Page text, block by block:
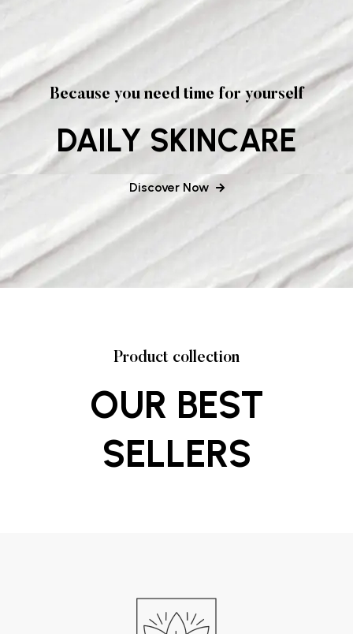
Because you need time for yourself
DAILY SKINCARE
Discover Now
Product collection
OUR BEST
SELLERS